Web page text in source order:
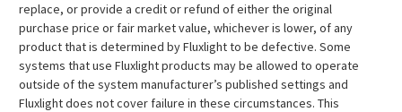
replace, or provide a credit or refund of either the original
purchase price or fair market value, whichever is lower, of any
product that is determined by Fluxlight to be defective. Some
systems that use Fluxlight products may be allowed to operate
outside of the system manufacturer’s published settings and
Fluxlight does not cover failure in these circumstances. This